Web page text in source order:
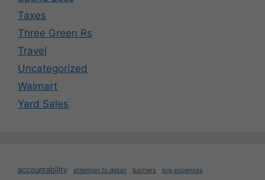
Taxes
Three Green Rs
Travel
Uncategorized
Walmart
Yard Sales
accountability attention to detail barriers big expenses